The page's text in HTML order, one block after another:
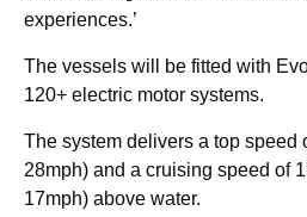
experiences.’
The vessels will be fitted with
120+ electric motor systems.
The system delivers a top speed
28mph) and a cruising speed of
17mph) above water.